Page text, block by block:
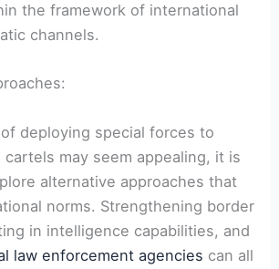
the framework of international
channels.
deploying special ‌forces to
may seem appealing, it is
alternative approaches that
norms. Strengthening border‌
in ⁢intelligence capabilities, and
law enforcement agencies can⁤ all